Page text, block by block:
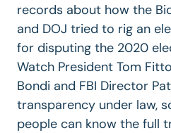
records about how the
and DOJ tried to rig an
for disputing the 2020
Watch President Tom
Bondi and FBI Director
transparency under law,
people can know the full